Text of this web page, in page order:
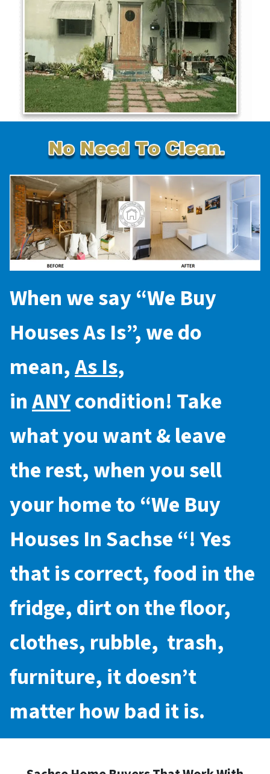
When we say “We Buy
Houses As Is”, we do
mean,As Is,
inANYcondition! Take
what you want & leave
the rest, when you sell
your home to “We Buy
Houses In Sachse“! Yes
that is correct, food in the
fridge, dirt on the floor,
clothes, rubble, trash,
furniture, it doesn’t
matter how bad it is.